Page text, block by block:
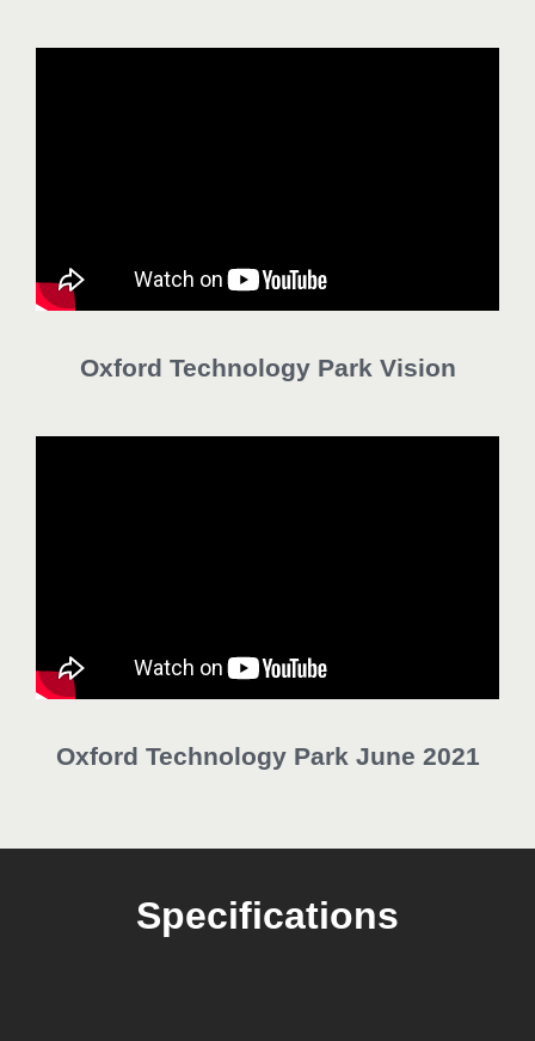
Oxford Technology Park Vision
Oxford Technology Park June 2021
Specifications